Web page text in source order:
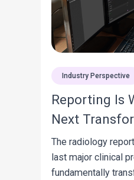
Industry Perspective
Reporting Is
Next
The radiology
last major clinical
fundamentally